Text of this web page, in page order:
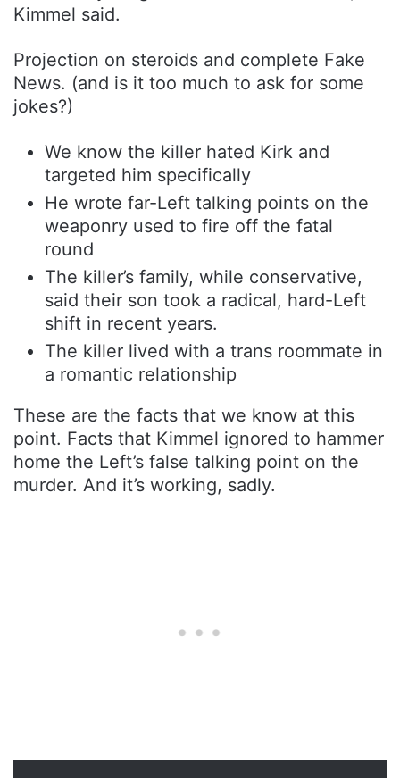
Kimmel said.
Projection on steroids and complete Fake
News. (and is it too much to ask for some
jokes?)
We know the killer hated Kirk and
targeted him specifically
He wrote far-Left talking points on the
weaponry used to fire off the fatal
round
The killer’s family, while conservative,
said their son took a radical, hard-Left
shift in recent years.
The killer lived with a trans roommate in
a romantic relationship
These are the facts that we know at this
point. Facts that Kimmel ignored to hammer
home the Left’s false talking point on the
murder. And it’s working, sadly.